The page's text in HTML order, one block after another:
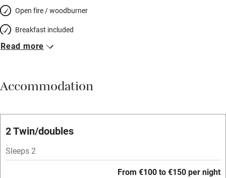
Open fire / woodburner
Breakfast included
Breakfast available
Vegetarian meals
Parking on premises
Accessible by public transport
Read more
Accommodation
2 Twin/doubles
Sleeps 2
From €100 to €150 per night